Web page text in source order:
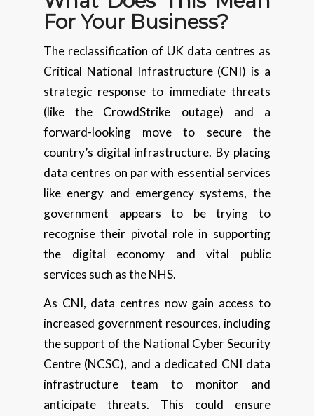
For Your Business?
The reclassification of UK data centres as
Critical National Infrastructure (CNI) is a
strategic response to immediate threats
(like the CrowdStrike outage) and a
forward-looking move to secure the
country’s digital infrastructure. By placing
data centres on par with essential services
like energy and emergency systems, the
government appears to be trying to
recognise their pivotal role in supporting
the digital economy and vital public
services such as the NHS.
As CNI, data centres now gain access to
increased government resources, including
the support of the National Cyber Security
Centre (NCSC), and a dedicated CNI data
infrastructure team to monitor and
anticipate threats. This could ensure